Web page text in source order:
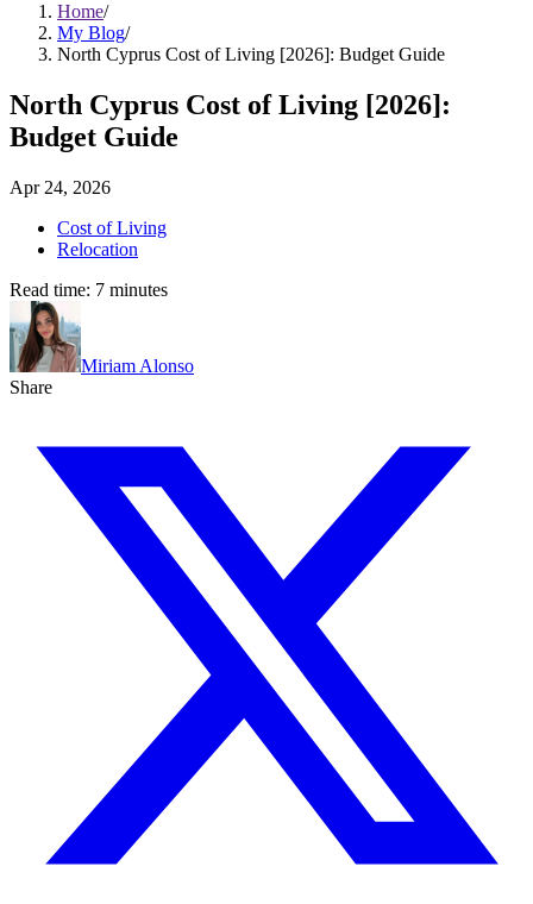
Home/
My Blog/
North Cyprus Cost of Living [2026]: Budget Guide
North Cyprus Cost of Living [2026]:
Budget Guide
Apr 24, 2026
Cost of Living
Relocation
Read time: 7 minutes
Miriam Alonso
Share